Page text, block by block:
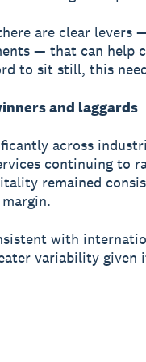
are clear levers
— that can help
to sit still, this
and laggards
across
continuing to
remained
with
variability given